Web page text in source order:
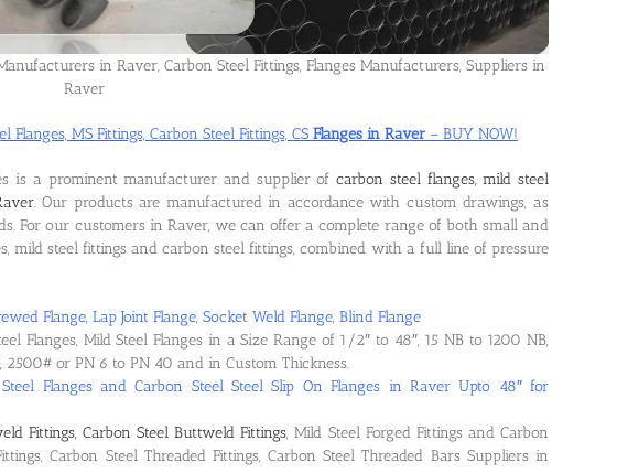
in Raver, Carbon Steel Fittings, Flanges Manufacturers, Suppliers in
Raver
MS Fittings, Carbon Steel Fittings, CS Flanges in Raver – BUY NOW!
is a prominent manufacturer and supplier ofcarbon steel flanges, mild steel
. Our products are manufactured in accordance with custom drawings, as
For our customers in Raver, we can offer a complete range of both small and
mild steel fittings and carbon steel fittings, combined with a full line of pressure
Flange, Lap Joint Flange, Socket Weld Flange, Blind Flange
Flanges, Mild Steel Flanges in a Size Range of 1/2″ to 48″, 15 NB to 1200 NB,
or PN 6 to PN 40 and in Custom Thickness.
Flanges and Carbon Steel Steel Slip On Flanges in Raver Upto 48″ for
Fittings, Carbon Steel Buttweld Fittings, Mild Steel Forged Fittings and Carbon
Carbon Steel Threaded Fittings, Carbon Steel Threaded Bars Suppliers in